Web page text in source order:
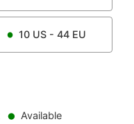
10 US - 44 EU
Available